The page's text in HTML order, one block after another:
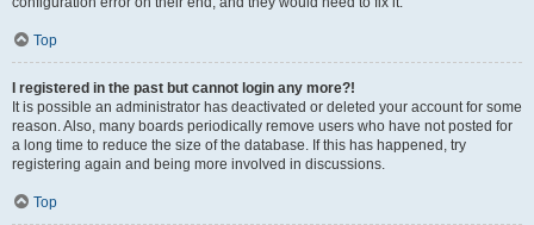
Top
I registered in the past but cannot login any more?!
It is possible an administrator has deactivated or deleted your account for some
reason. Also, many boards periodically remove users who have not posted for
a long time to reduce the size of the database. If this has happened, try
registering again and being more involved in discussions.
Top